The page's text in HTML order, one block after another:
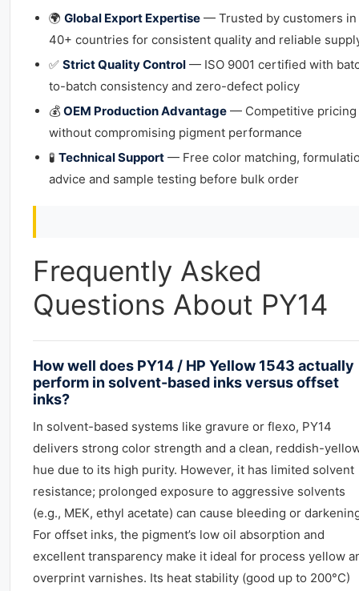
🌍 Global Export Expertise — Trusted by customers in
40+ countries for consistent quality and reliable
✅ Strict Quality Control — ISO 9001 certified with
to-batch consistency and zero-defect policy
💰 OEM Production Advantage — Competitive pricing
without compromising pigment performance
🧪 Technical Support — Free color matching,
advice and sample testing before bulk order
Frequently Asked
Questions About PY14
How well does PY14 / HP Yellow 1543 actually
perform in solvent-based inks versus offset
inks?
In solvent-based systems like gravure or flexo, PY14
delivers strong color strength and a clean, reddish-
hue due to its high purity. However, it has limited solvent
resistance; prolonged exposure to aggressive solvents
(e.g., MEK, ethyl acetate) can cause bleeding or
For offset inks, the pigment’s low oil absorption and
excellent transparency make it ideal for process yellow
overprint varnishes. Its heat stability (good up to 200°C)